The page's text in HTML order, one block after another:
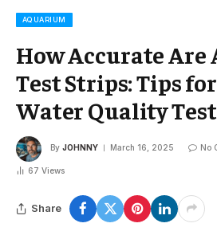
AQUARIUM
How Accurate
Test Strips: Tips
Water Quality
By JOHNNY March 16, 2025 No
67 Views
Share